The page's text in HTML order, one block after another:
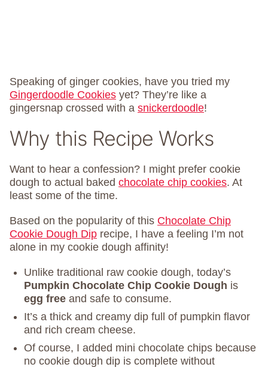
Speaking of ginger cookies, have you tried my
Gingerdoodle Cookies yet? They’re like a
gingersnap crossed with a snickerdoodle!
Why this Recipe Works
Want to hear a confession? I might prefer cookie
dough to actual baked chocolate chip cookies. At
least some of the time.
Based on the popularity of this Chocolate Chip
Cookie Dough Dip recipe, I have a feeling I’m not
alone in my cookie dough affinity!
Unlike traditional raw cookie dough, today’s
Pumpkin Chocolate Chip Cookie Dough is
egg free and safe to consume.
It’s a thick and creamy dip full of pumpkin flavor
and rich cream cheese.
Of course, I added mini chocolate chips because
no cookie dough dip is complete without